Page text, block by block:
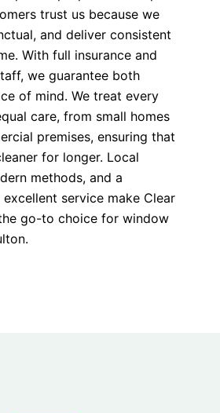
trust us because we
and deliver consistent
With full insurance and
we guarantee both
of mind. We treat every
care, from small homes
premises, ensuring that
for longer. Local
methods, and a
service make Clear
go-to choice for window